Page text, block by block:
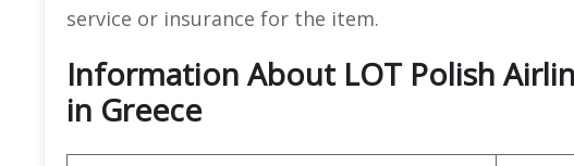
service or insurance for the item.
Information About LOT Polish
in Greece